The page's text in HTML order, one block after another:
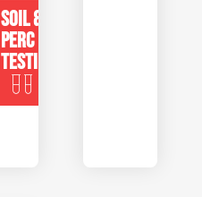
SOIL &
PERC
TESTING